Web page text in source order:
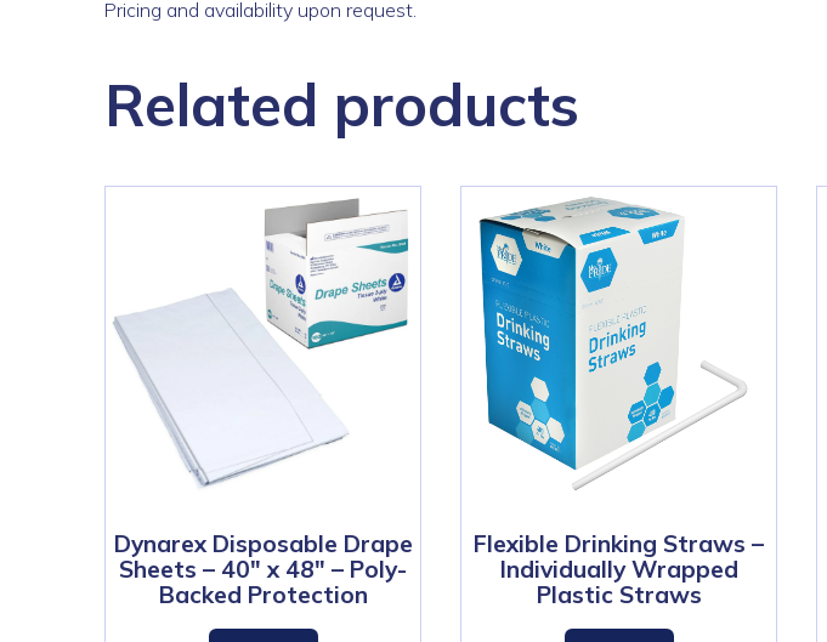
Pricing and availability upon request.
Related products
Dynarex Disposable Drape
Sheets – 40″ x 48″ – Poly-
Backed Protection
Flexible Drinking Straws –
Individually Wrapped
Plastic Straws